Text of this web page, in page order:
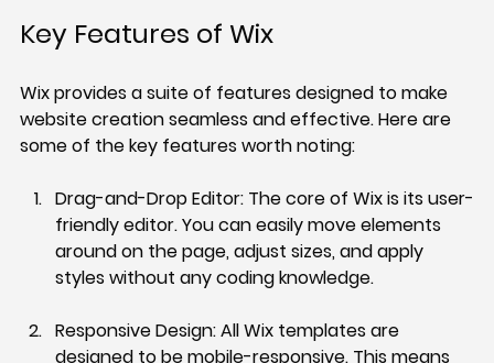
Key Features of Wix
Wix provides a suite of features designed to make
website creation seamless and effective. Here are
some of the key features worth noting:
Drag-and-Drop Editor: The core of Wix is its user-
friendly editor. You can easily move elements
around on the page, adjust sizes, and apply
styles without any coding knowledge.
Responsive Design: All Wix templates are
designed to be mobile-responsive. This means